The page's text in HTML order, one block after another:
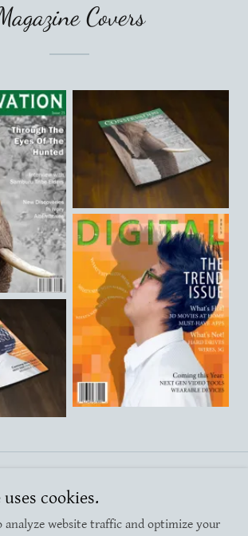
Covers
Christy Van Orden - All Rights Reserved.
cookies.
analyze website traffic and optimize your